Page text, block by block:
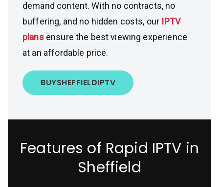
demand content. With no contracts, no
buffering, and no hidden costs, our IPTV
plansensure the best viewing experience
at an affordable price.
BUYSHEFFIELDIPTV
Features of Rapid IPTV in
Sheffield